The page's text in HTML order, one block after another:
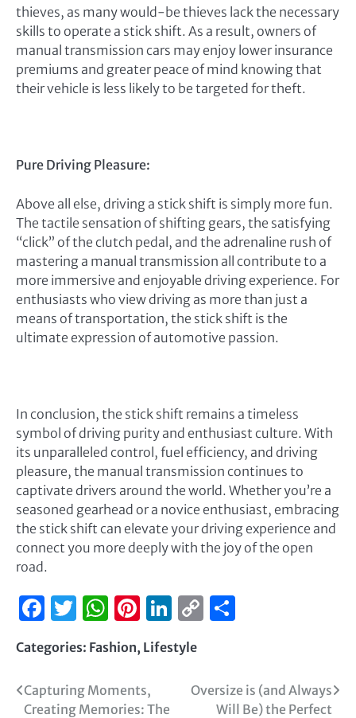
thieves, as many would-be thieves lack the necessary
skills to operate a stick shift. As a result, owners of
manual transmission cars may enjoy lower insurance
premiums and greater peace of mind knowing that
their vehicle is less likely to be targeted for theft.
Pure Driving Pleasure:
Above all else, driving a stick shift is simply more fun.
The tactile sensation of shifting gears, the satisfying
“click” of the clutch pedal, and the adrenaline rush of
mastering a manual transmission all contribute to a
more immersive and enjoyable driving experience. For
enthusiasts who view driving as more than just a
means of transportation, the stick shift is the
ultimate expression of automotive passion.
In conclusion, the stick shift remains a timeless
symbol of driving purity and enthusiast culture. With
its unparalleled control, fuel efficiency, and driving
pleasure, the manual transmission continues to
captivate drivers around the world. Whether you’re a
seasoned gearhead or a novice enthusiast, embracing
the stick shift can elevate your driving experience and
connect you more deeply with the joy of the open
road.
Facebook
Twitter
WhatsApp
Pinterest
LinkedIn
Copy
Categories: Fashion, Lifestyle
Capturing Moments,
Creating Memories: The
Oversize is (and Always
Will Be) the Perfect